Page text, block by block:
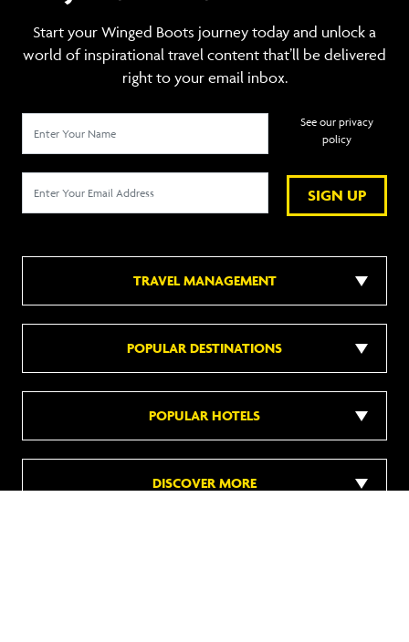
Start your Winged Boots journey today and unlock a
world of inspirational travel content that’ll be delivered
right to your email inbox.
SIGN UP
See our privacy
policy
TRAVEL MANAGEMENT
POPULAR DESTINATIONS
POPULAR HOTELS
DISCOVER MORE